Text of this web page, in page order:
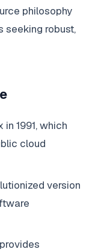
philosophy
seeking robust,
1991, which
cloud
version